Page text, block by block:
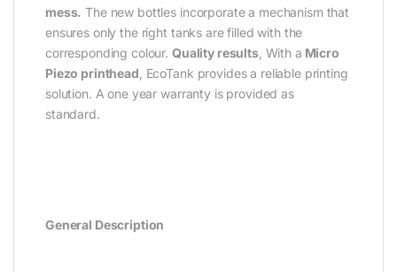
mess. The new bottles incorporate a mechanism that
ensures only the right tanks are filled with the
corresponding colour. Quality results, With a Micro
Piezo printhead , EcoTank provides a reliable printing
solution. A one year warranty is provided as
standard.
General Description